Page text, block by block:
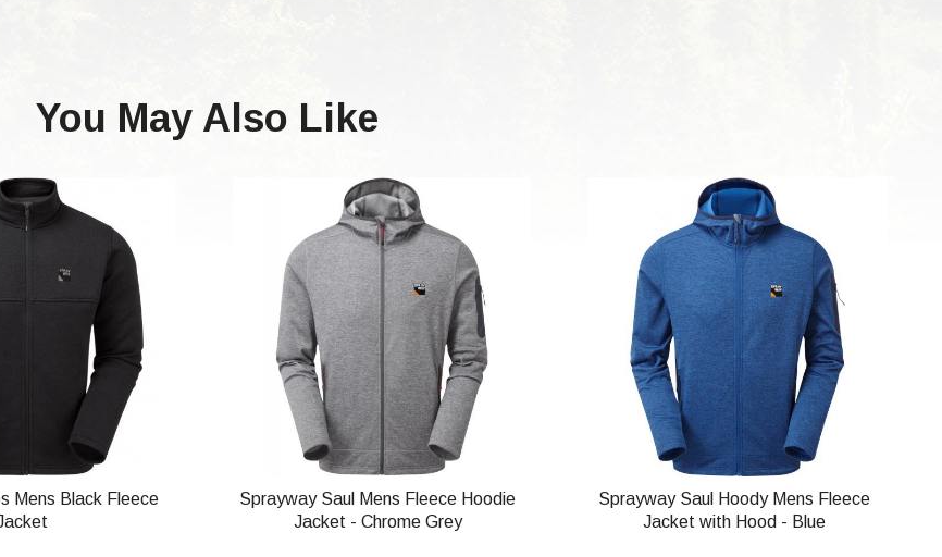
You May Also Like
Mens Black Fleece
Sprayway Saul Mens Fleece Hoodie
Jacket - Chrome Grey
Sprayway Saul Hoody Mens Fleece
Jacket with Hood - Blue